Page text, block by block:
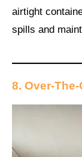
airtight
spills and
8. Over-